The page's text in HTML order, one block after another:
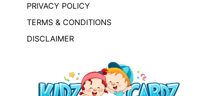
PRIVACY POLICY
TERMS & CONDITIONS
DISCLAIMER